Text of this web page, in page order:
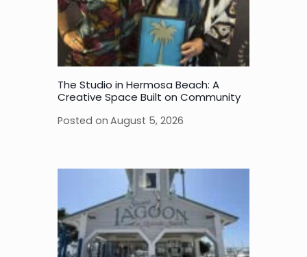
The Studio in Hermosa Beach: A
Creative Space Built on Community
Posted on August 5, 2026